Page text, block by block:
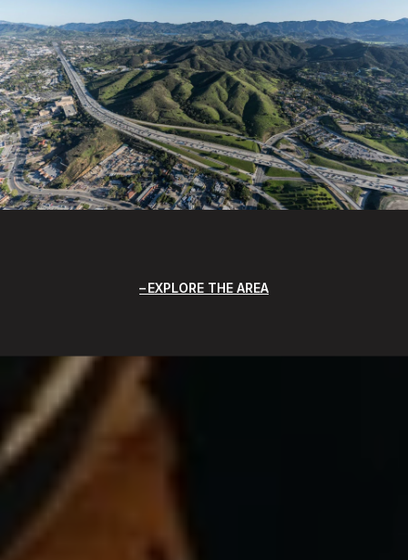
EXPLORE THE AREA